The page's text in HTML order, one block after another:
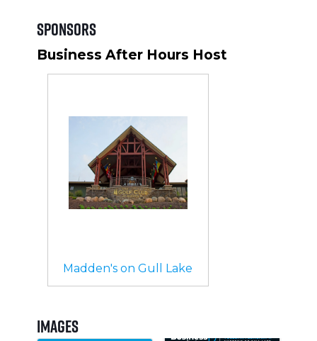
Sponsors
Business After Hours Host
Madden's on Gull Lake
Images